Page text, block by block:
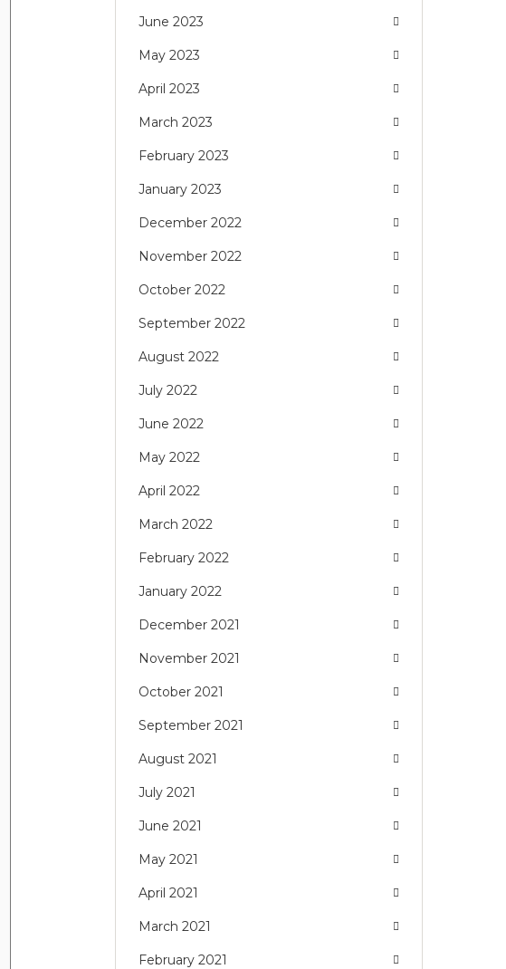
June 2023
May 2023
April 2023
March 2023
February 2023
January 2023
December 2022
November 2022
October 2022
September 2022
August 2022
July 2022
June 2022
May 2022
April 2022
March 2022
February 2022
January 2022
December 2021
November 2021
October 2021
September 2021
August 2021
July 2021
June 2021
May 2021
April 2021
March 2021
February 2021